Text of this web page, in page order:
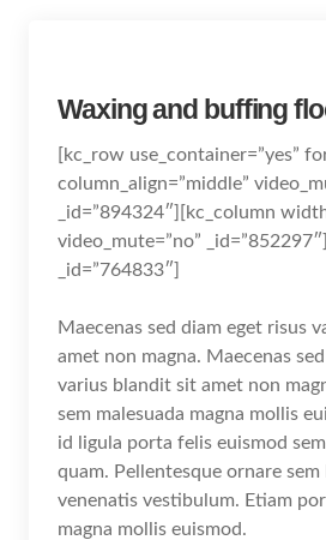
Waxing and buffing
[kc_row use_container=”yes”
column_align=”middle”
_id=”894324″][kc_column
video_mute=”no”
_id=”764833″]
Maecenas sed diam eget risus
amet non magna. Maecenas
varius blandit sit amet non
sem malesuada magna mollis
id ligula porta felis euismod
quam. Pellentesque ornare sem
venenatis vestibulum. Etiam
magna mollis euismod.